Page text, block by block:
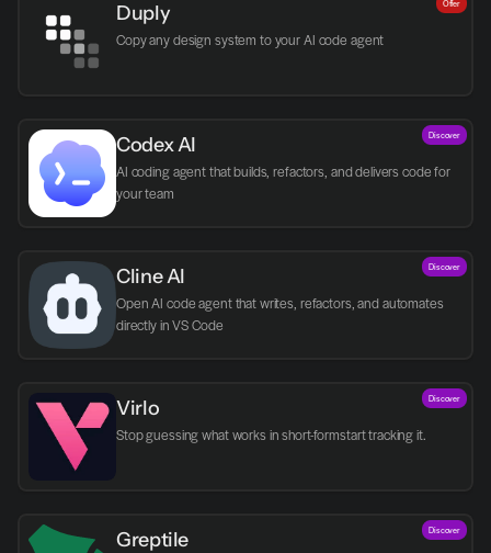
Duply
Copy any design system to your AI code agent
Offer
Codex AI
AI coding agent that builds, refactors, and delivers code for
your team
Discover
Cline AI
Open AI code agent that writes, refactors, and automates
directly in VS Code
Discover
Virlo Discover
Greptile Discover